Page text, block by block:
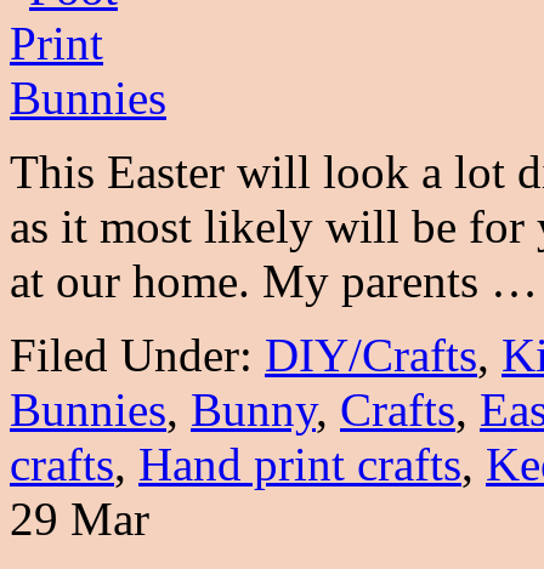
This Easter will look a lot
as it most likely will be for
at our home. My parents
Filed Under: DIY/Crafts,
Bunnies, Bunny, Crafts,
crafts, Hand print crafts,
29 Mar